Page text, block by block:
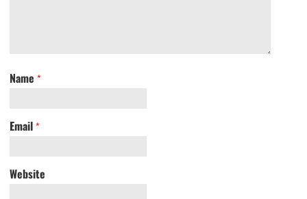
Name *
Email *
Website